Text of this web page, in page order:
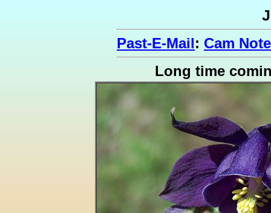
Past-E-Mail: Cam
Long time